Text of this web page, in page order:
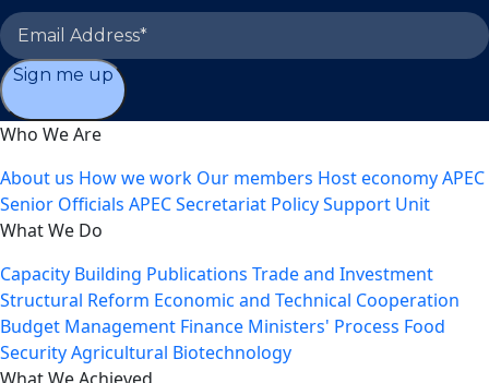
Sign me up
Who We Are
About us How we work Our members Host economyAPEC
Senior Officials APEC Secretariat Policy Support Unit
What We Do
Capacity Building Publications Trade and Investment
Structural Reform Economic and Technical Cooperation
Budget Management Finance Ministers' Process Food
SecurityAgricultural Biotechnology